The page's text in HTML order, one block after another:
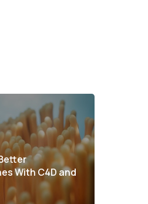
With C4D and